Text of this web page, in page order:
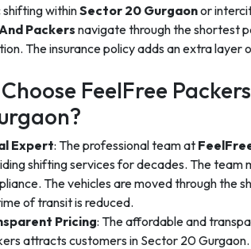
withinSector 20 Gurgaonor
Packersnavigate through the shortest
The insurance policy adds an extra
FeelFree
Expert: The professional team at
shifting services for decades. The team
The vehicles are moved through the
of transit is reduced.
Pricing: The affordable and
attracts customers in Sector 20 Gurgaon.